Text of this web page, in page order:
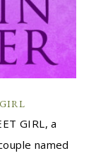
GIRL, a
named